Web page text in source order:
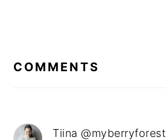
COMMENTS
Tiina @myberryforest